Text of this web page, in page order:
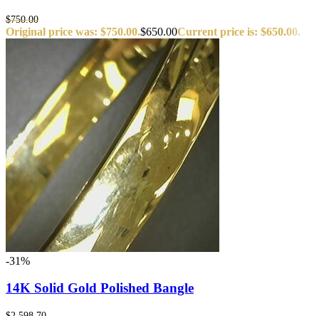
$750.00
Original price was: $750.00.$650.00Current price is: $650.00.
-31%
14K Solid Gold Polished Bangle